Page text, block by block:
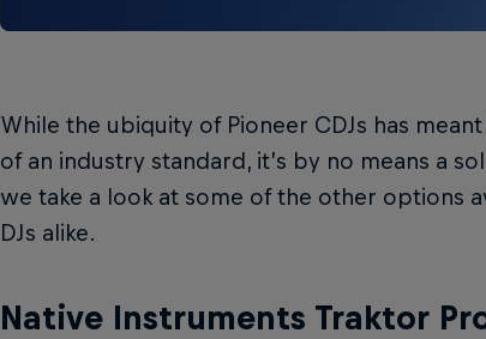
While the ubiquity of Pioneer CDJs has
of an industry standard, it’s by no means a
we take a look at some of the other options
DJs alike.
Native Instruments Traktor